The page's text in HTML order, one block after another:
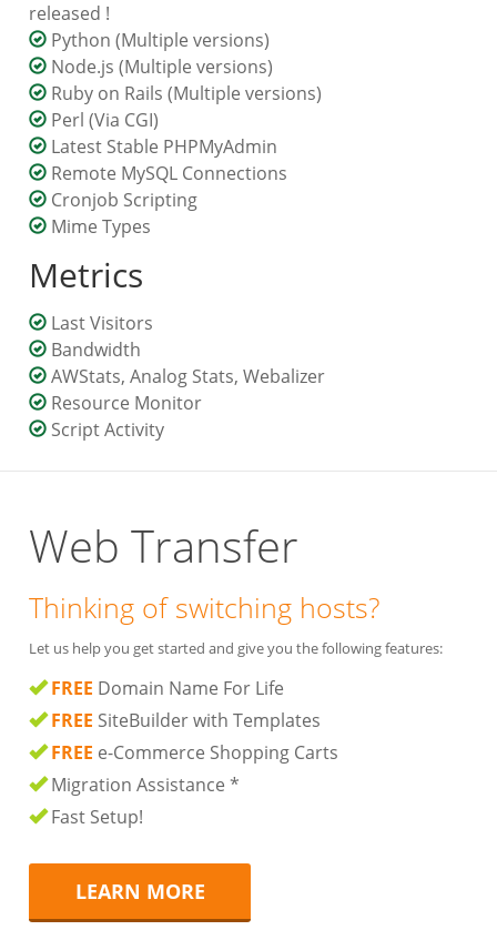
released !
Python (Multiple versions)
Node.js (Multiple versions)
Ruby on Rails (Multiple versions)
Perl (Via CGI)
Latest Stable PHPMyAdmin
Remote MySQL Connections
Cronjob Scripting
Mime Types
Metrics
Last Visitors
Bandwidth
AWStats, Analog Stats, Webalizer
Resource Monitor
Script Activity
Web Transfer
Thinking of switching hosts?
Let us help you get started and give you the following features:
FREE Domain Name For Life
FREE SiteBuilder with Templates
FREE e-Commerce Shopping Carts
Migration Assistance *
Fast Setup!
LEARN MORE